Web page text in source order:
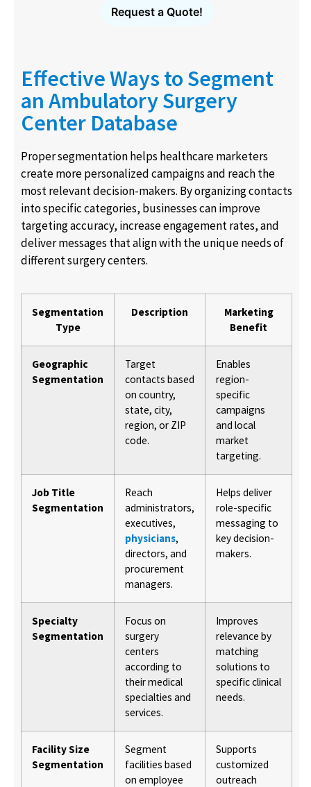
Request a Quote!
Effective Ways to Segment
an Ambulatory Surgery
Center Database
Proper segmentation helps healthcare marketers
create more personalized campaigns and reach the
most relevant decision-makers. By organizing contacts
into specific categories, businesses can improve
targeting accuracy, increase engagement rates, and
deliver messages that align with the unique needs of
different surgery centers.
Segmentation
Type
Description
Marketing
Benefit
Geographic
Segmentation
Target
contacts based
on country,
state, city,
region, or ZIP
code.
Enables
region-
specific
campaigns
and local
market
targeting.
Job Title
Segmentation
Reach
administrators,
executives,
physicians,
directors, and
procurement
managers.
Helps deliver
role-specific
messaging to
key decision-
makers.
Specialty
Segmentation
Focus on
surgery
centers
according to
their medical
specialties and
services.
Improves
relevance by
matching
solutions to
specific clinical
needs.
Facility Size
Segmentation
Segment
facilities based
on employee
Supports
customized
outreach